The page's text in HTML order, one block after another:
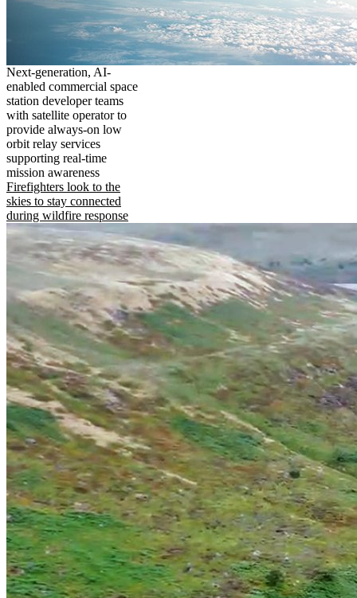
Next-generation, AI-
enabled commercial space
station developer teams
with satellite operator to
provide always-on low
orbit relay services
supporting real-time
mission awareness
Firefighters look to the
skies to stay connected
during wildfire response